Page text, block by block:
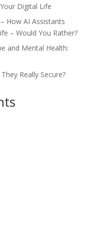
Digital Life
How AI Assistants
– Would You Rather?
and Mental Health:
Really Secure?